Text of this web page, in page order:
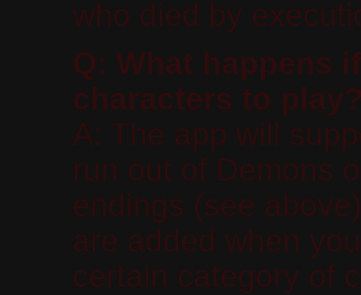
who died by
Q: What happens
characters to
A: The app will
run out of Demons
endings (see
are added when
certain category of